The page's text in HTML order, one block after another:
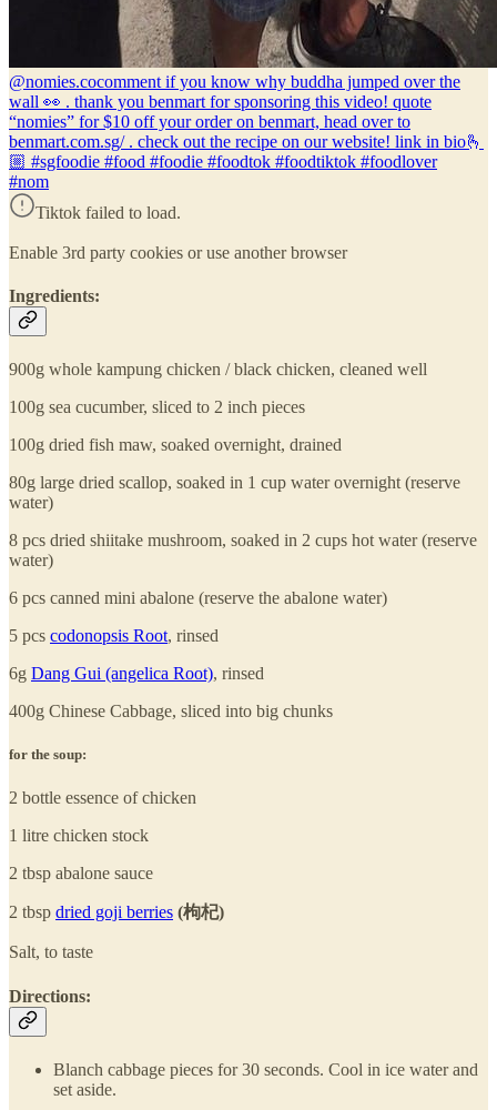
@nomies.cocomment if you know why buddha jumped over the
wall 👀 . thank you benmart for sponsoring this video! quote
“nomies” for $10 off your order on benmart, head over to
benmart.com.sg/ . check out the recipe on our website! link in bio🫰
🏼 #sgfoodie #food #foodie #foodtok #foodtiktok #foodlover
#nom
Tiktok failed to load.
Enable 3rd party cookies or use another browser
Ingredients:
900g whole kampung chicken / black chicken, cleaned well
100g sea cucumber, sliced to 2 inch pieces
100g dried fish maw, soaked overnight, drained
80g large dried scallop, soaked in 1 cup water overnight (reserve
water)
8 pcs dried shiitake mushroom, soaked in 2 cups hot water (reserve
water)
6 pcs canned mini abalone (reserve the abalone water)
5 pcs codonopsis Root, rinsed
6g Dang Gui (angelica Root), rinsed
400g Chinese Cabbage, sliced into big chunks
for the soup:
2 bottle essence of chicken
1 litre chicken stock
2 tbsp abalone sauce
2 tbsp dried goji berries (枸杞)
Salt, to taste
Directions:
Blanch cabbage pieces for 30 seconds. Cool in ice water and
set aside.